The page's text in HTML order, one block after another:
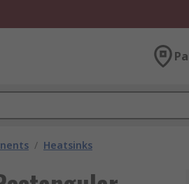
/ Heatsinks